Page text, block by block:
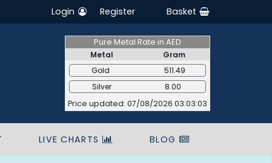
Login Register Basket
Pure Metal Rate in AED
Metal
Gram
Gold
511.49
Silver
8.00
Price updated: 07/08/2026 03:03:03
LIVE CHARTS BLOG